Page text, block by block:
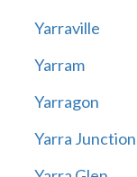
Yarraville
Yarram
Yarragon
Yarra Junction